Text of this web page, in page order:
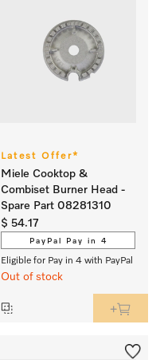
Latest Offer*
Miele Cooktop &
Combiset Burner Head -
Spare Part 08281310
$ 54.17
PayPal Pay in 4
Eligible for Pay in 4 with PayPal
Out of stock